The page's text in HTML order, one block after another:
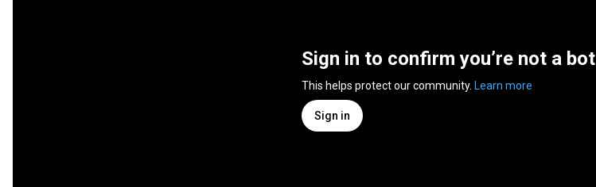
Sign in to confirm you’re not a bot
This helps protect our community. Learn more
Sign in